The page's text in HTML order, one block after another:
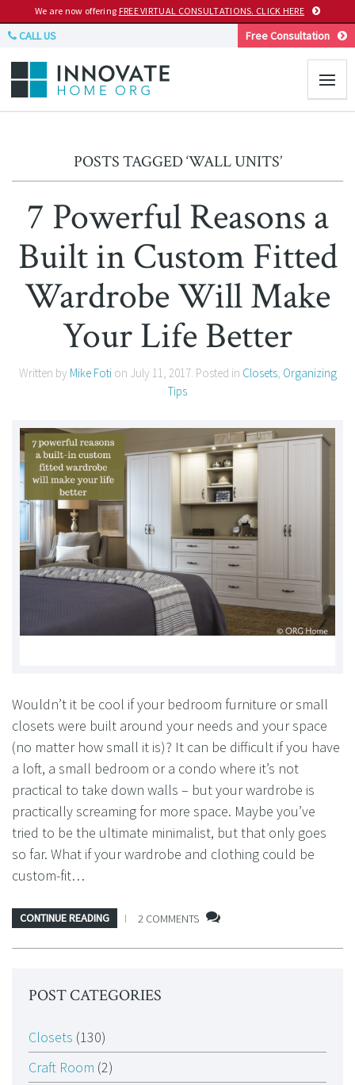
We are now offering FREE VIRTUAL CONSULTATIONS. CLICK HERE
CALL US Free Consultation
POSTS TAGGED ‘WALL UNITS’
7 Powerful Reasons a
Built in Custom Fitted
Wardrobe Will Make
Your Life Better
Written by Mike Fotion July 11, 2017. Posted in Closets, Organizing
Tips
Wouldn’t it be cool if your bedroom furniture or small
closets were built around your needs and your space
(no matter how small it is)? It can be difficult if you have
a loft, a small bedroom or a condo where it’s not
practical to take down walls – but your wardrobe is
practically screaming for more space. Maybe you’ve
tried to be the ultimate minimalist, but that only goes
so far. What if your wardrobe and clothing could be
custom-fit…
CONTINUE READING 2 COMMENTS
POST CATEGORIES
Closets (130)
Craft Room (2)